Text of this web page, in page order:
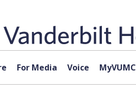
For Media Voice MyVUMC